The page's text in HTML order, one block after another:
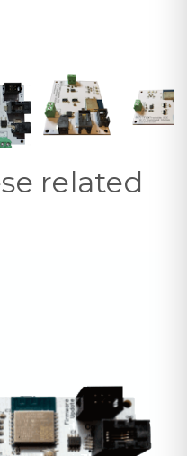
related